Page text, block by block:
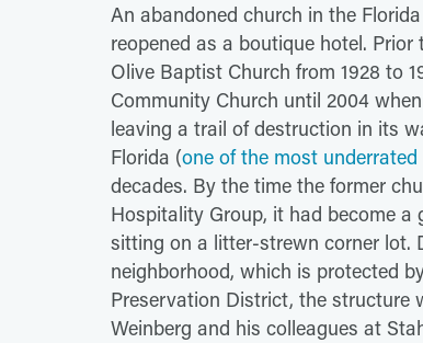
An abandoned church in the
reopened as a boutique hotel.
Olive Baptist Church from 1928 to
Community Church until 2004
leaving a trail of destruction in its
Florida (one of the most
decades. By the time the former
Hospitality Group, it had become
sitting on a litter-strewn corner lot.
neighborhood, which is protected
Preservation District, the structure
Weinberg and his colleagues at